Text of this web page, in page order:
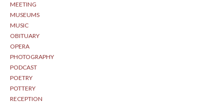
MEETING
MUSEUMS
MUSIC
OBITUARY
OPERA
PHOTOGRAPHY
PODCAST
POETRY
POTTERY
RECEPTION